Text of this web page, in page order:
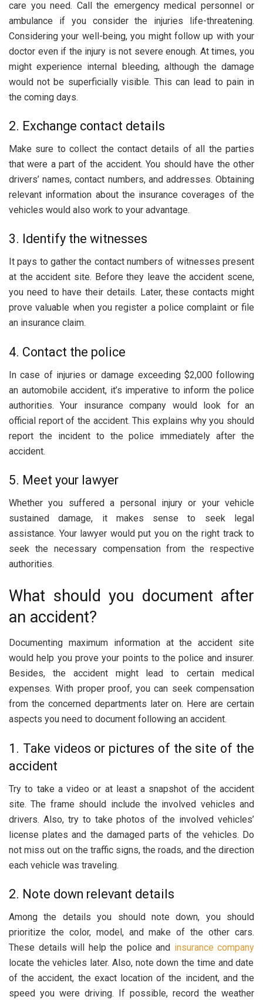
care you need. Call the emergency medical personnel or
ambulance if you consider the injuries life-threatening.
Considering your well-being, you might follow up with your
doctor even if the injury is not severe enough. At times, you
might experience internal bleeding, although the damage
would not be superficially visible. This can lead to pain in
the coming days.
2. Exchange contact details
Make sure to collect the contact details of all the parties
that were a part of the accident. You should have the other
drivers’ names, contact numbers, and addresses. Obtaining
relevant information about the insurance coverages of the
vehicles would also work to your advantage.
3. Identify the witnesses
It pays to gather the contact numbers of witnesses present
at the accident site. Before they leave the accident scene,
you need to have their details. Later, these contacts might
prove valuable when you register a police complaint or file
an insurance claim.
4. Contact the police
In case of injuries or damage exceeding $2,000 following
an automobile accident, it’s imperative to inform the police
authorities. Your insurance company would look for an
official report of the accident. This explains why you should
report the incident to the police immediately after the
accident.
5. Meet your lawyer
Whether you suffered a personal injury or your vehicle
sustained damage, it makes sense to seek legal
assistance. Your lawyer would put you on the right track to
seek the necessary compensation from the respective
authorities.
What should you document after
an accident?
Documenting maximum information at the accident site
would help you prove your points to the police and insurer.
Besides, the accident might lead to certain medical
expenses. With proper proof, you can seek compensation
from the concerned departments later on. Here are certain
aspects you need to document following an accident.
1. Take videos or pictures of the site of the
accident
Try to take a video or at least a snapshot of the accident
site. The frame should include the involved vehicles and
drivers. Also, try to take photos of the involved vehicles’
license plates and the damaged parts of the vehicles. Do
not miss out on the traffic signs, the roads, and the direction
each vehicle was traveling.
2. Note down relevant details
Among the details you should note down, you should
prioritize the color, model, and make of the other cars.
These details will help the police and insurance company
locate the vehicles later. Also, note down the time and date
of the accident, the exact location of the incident, and the
speed you were driving. If possible, record the weather